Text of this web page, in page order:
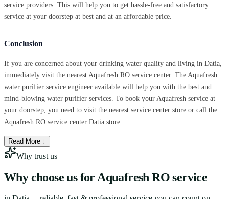
service providers. This will help you to get hassle-free and satisfactory
service at your doorstep at best and at an affordable price.
Conclusion
If you are concerned about your drinking water quality and living in Datia,
immediately visit the nearest Aquafresh RO service center. The Aquafresh
water purifier service engineer available will help you with the best and
mind-blowing water purifier services. To book your Aquafresh service at
your doorstep, you need to visit the nearest service center store or call the
Aquafresh RO service center Datia store.
Read More ↓
Why trust us
Why choose us forAquafresh RO service